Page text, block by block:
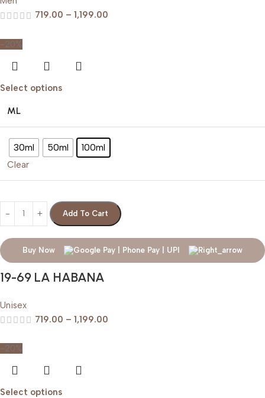
719.00 – 1,199.00
-20%
Select options
ML
30ml 50ml 100ml
Clear
Add To Cart
Buy Now
19-69 LA HABANA
Unisex
719.00 – 1,199.00
-20%
Select options